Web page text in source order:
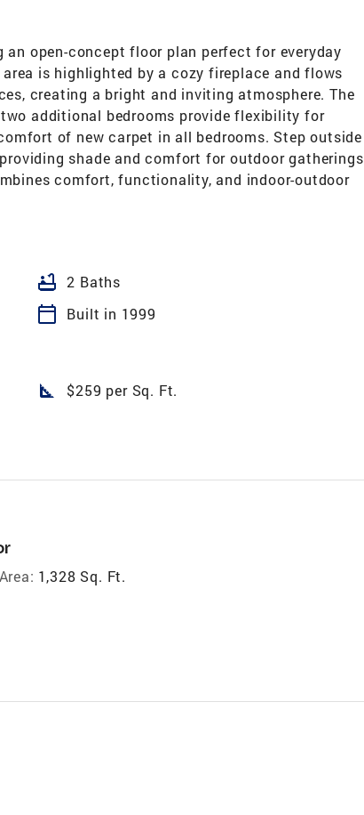
open-concept floor plan perfect for everyday
is highlighted by a cozy fireplace and flows
creating a bright and inviting atmosphere. The
additional bedrooms provide flexibility for
of new carpet in all bedrooms. Step outside
shade and comfort for outdoor gatherings
comfort, functionality, and indoor-outdoor
bathtub 2 Baths
calendar_today Built in 1999
square_foot $259 per Sq. Ft.
1,328 Sq. Ft.